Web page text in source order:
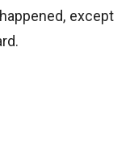
except